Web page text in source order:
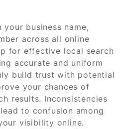
business name,
across all online
for effective local search
accurate and uniform
build trust with potential
your chances of
results. Inconsistencies
to confusion among
visibility online.